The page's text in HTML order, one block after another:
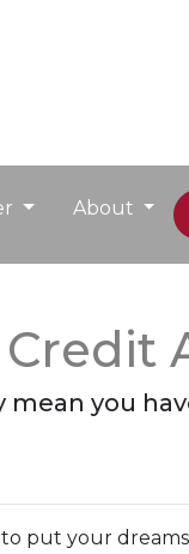
About
you
put your